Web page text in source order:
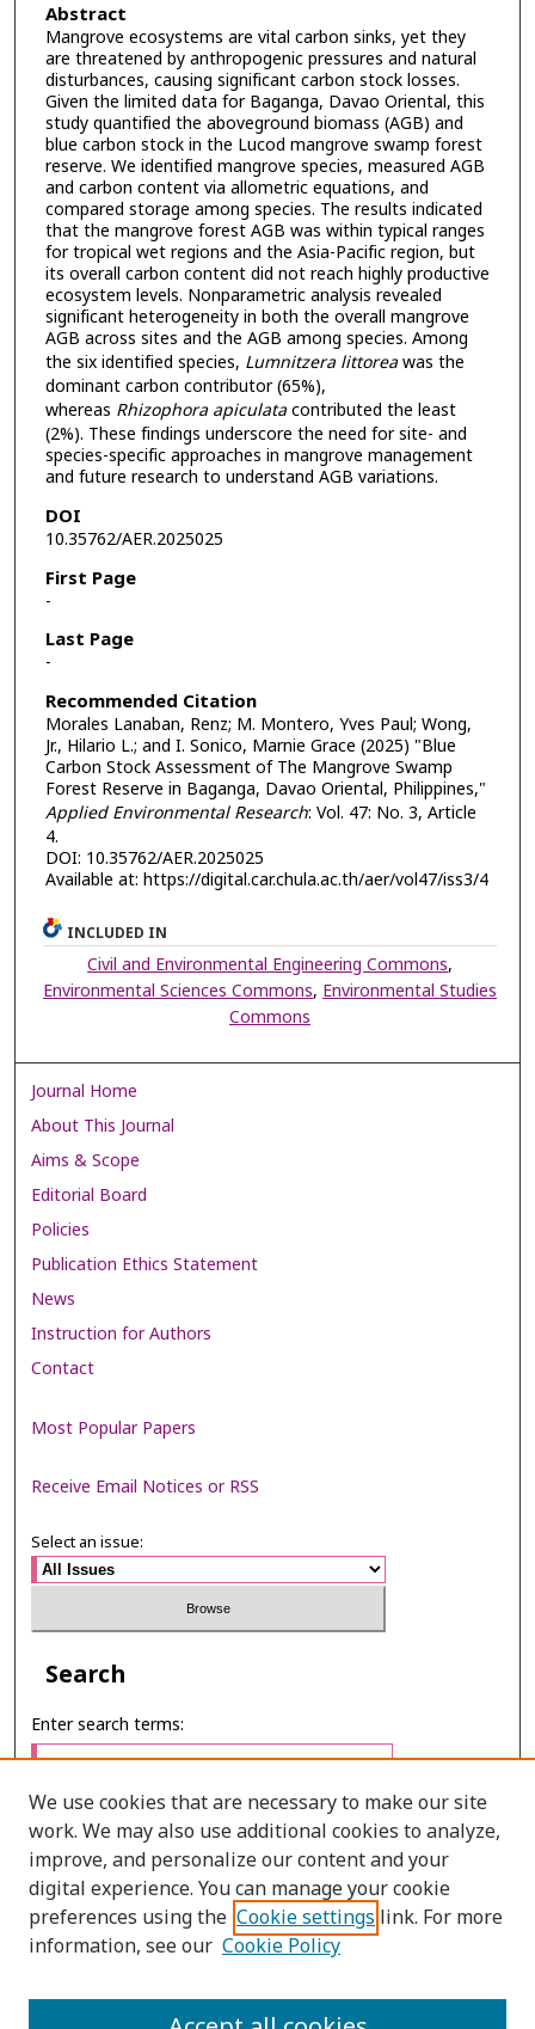
Abstract
Mangrove ecosystems are vital carbon sinks, yet they
are threatened by anthropogenic pressures and natural
disturbances, causing significant carbon stock losses.
Given the limited data for Baganga, Davao Oriental, this
study quantified the aboveground biomass (AGB) and
blue carbon stock in the Lucod mangrove swamp forest
reserve. We identified mangrove species, measured AGB
and carbon content via allometric equations, and
compared storage among species. The results indicated
that the mangrove forest AGB was within typical ranges
for tropical wet regions and the Asia-Pacific region, but
its overall carbon content did not reach highly productive
ecosystem levels. Nonparametric analysis revealed
significant heterogeneity in both the overall mangrove
AGB across sites and the AGB among species. Among
the six identified species, Lumnitzera littoreawas the
dominant carbon contributor (65%),
whereas Rhizophora apiculatacontributed the least
(2%). These findings underscore the need for site- and
species-specific approaches in mangrove management
and future research to understand AGB variations.
DOI
10.35762/AER.2025025
First Page
-
Last Page
-
Recommended Citation
Morales Lanaban, Renz; M. Montero, Yves Paul; Wong,
Jr., Hilario L.; and I. Sonico, Marnie Grace (2025) "Blue
Carbon Stock Assessment of The Mangrove Swamp
Forest Reserve in Baganga, Davao Oriental, Philippines,"
Applied Environmental Research: Vol. 47: No. 3, Article
4.
DOI: 10.35762/AER.2025025
Available at: https://digital.car.chula.ac.th/aer/vol47/iss3/4
INCLUDED IN
Civil and Environmental Engineering Commons,
Environmental Sciences Commons,Environmental Studies
Commons
Journal Home
About This Journal
Aims & Scope
Editorial Board
Policies
Publication Ethics Statement
News
Instruction for Authors
Contact
Most Popular Papers
Receive Email Notices or RSS
Select an issue:
Search
Enter search terms:
Select context to search:
Advanced Search
We use cookies that are necessary to make our site
work. We may also use additional cookies to analyze,
improve, and personalize our content and your
digital experience. You can manage your cookie
preferences using the Cookie settings link. For more
information, see our Cookie Policy